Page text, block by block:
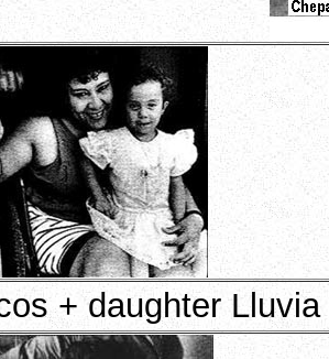
+ daughter Lluvia